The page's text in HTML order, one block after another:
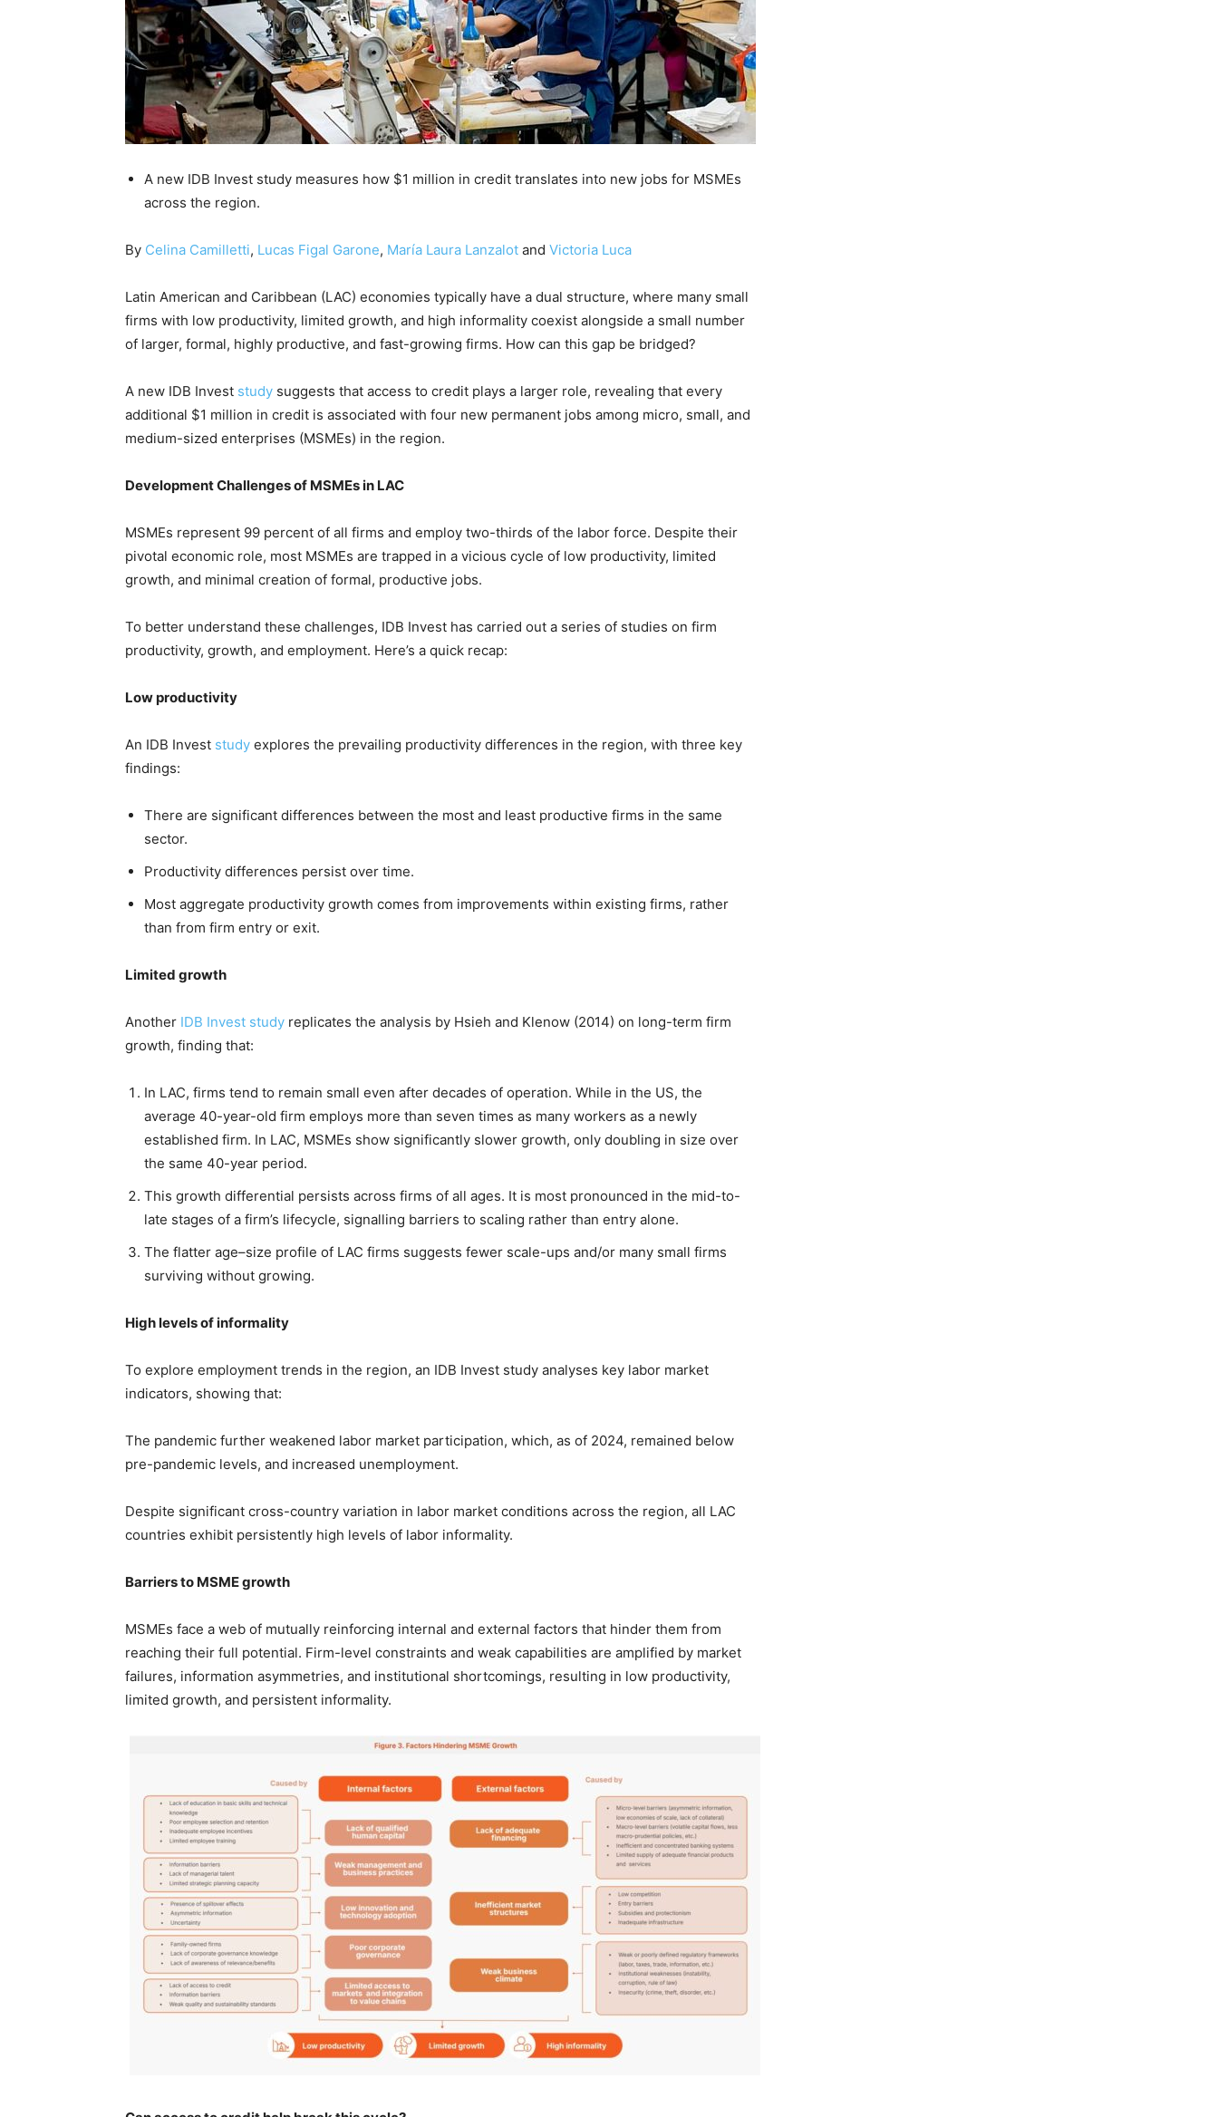
A new IDB Invest study measures how $1 million in credit translates into new jobs for MSMEs
across the region.
By Celina Camilletti, Lucas Figal Garone, María Laura Lanzalot and Victoria Luca
Latin American and Caribbean (LAC) economies typically have a dual structure, where many small
firms with low productivity, limited growth, and high informality coexist alongside a small number
of larger, formal, highly productive, and fast-growing firms. How can this gap be bridged?
A new IDB Invest study suggests that access to credit plays a larger role, revealing that every
additional $1 million in credit is associated with four new permanent jobs among micro, small, and
medium-sized enterprises (MSMEs) in the region.
Development Challenges of MSMEs in LAC
MSMEs represent 99 percent of all firms and employ two-thirds of the labor force. Despite their
pivotal economic role, most MSMEs are trapped in a vicious cycle of low productivity, limited
growth, and minimal creation of formal, productive jobs.
To better understand these challenges, IDB Invest has carried out a series of studies on firm
productivity, growth, and employment. Here’s a quick recap:
Low productivity
An IDB Invest study explores the prevailing productivity differences in the region, with three key
findings:
There are significant differences between the most and least productive firms in the same
sector.
Productivity differences persist over time.
Most aggregate productivity growth comes from improvements within existing firms, rather
than from firm entry or exit.
Limited growth
Another IDB Invest study replicates the analysis by Hsieh and Klenow (2014) on long-term firm
growth, finding that:
In LAC, firms tend to remain small even after decades of operation. While in the US, the
average 40-year-old firm employs more than seven times as many workers as a newly
established firm. In LAC, MSMEs show significantly slower growth, only doubling in size over
the same 40-year period.
This growth differential persists across firms of all ages. It is most pronounced in the mid-to-
late stages of a firm’s lifecycle, signalling barriers to scaling rather than entry alone.
The flatter age–size profile of LAC firms suggests fewer scale-ups and/or many small firms
surviving without growing.
High levels of informality
To explore employment trends in the region, an IDB Invest study analyses key labor market
indicators, showing that:
The pandemic further weakened labor market participation, which, as of 2024, remained below
pre-pandemic levels, and increased unemployment.
Despite significant cross-country variation in labor market conditions across the region, all LAC
countries exhibit persistently high levels of labor informality.
Barriers to MSME growth
MSMEs face a web of mutually reinforcing internal and external factors that hinder them from
reaching their full potential. Firm-level constraints and weak capabilities are amplified by market
failures, information asymmetries, and institutional shortcomings, resulting in low productivity,
limited growth, and persistent informality.